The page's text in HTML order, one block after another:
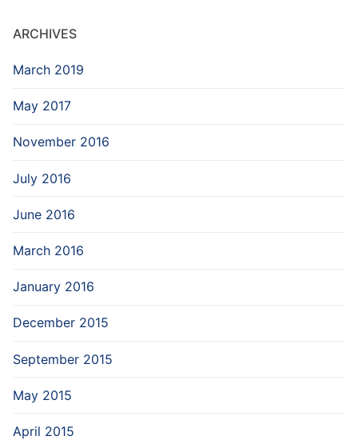
ARCHIVES
March 2019
May 2017
November 2016
July 2016
June 2016
March 2016
January 2016
December 2015
September 2015
May 2015
April 2015